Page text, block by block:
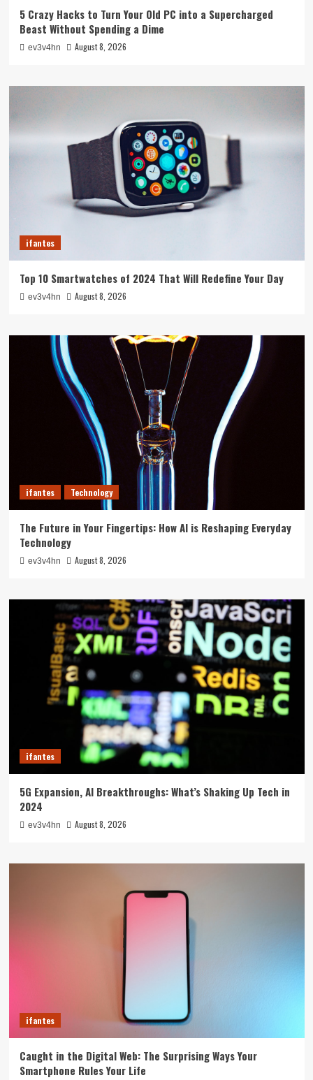
5 Crazy Hacks to Turn Your Old PC into a Supercharged
Beast Without Spending a Dime
ev3v4hn August 8, 2026
ifantes
Top 10 Smartwatches of 2024 That Will Redefine Your Day
ev3v4hn August 8, 2026
ifantes Technology
The Future in Your Fingertips: How AI is Reshaping Everyday
Technology
ev3v4hn August 8, 2026
ifantes
5G Expansion, AI Breakthroughs: What’s Shaking Up Tech in
2024
ev3v4hn August 8, 2026
ifantes
Caught in the Digital Web: The Surprising Ways Your
Smartphone Rules Your Life